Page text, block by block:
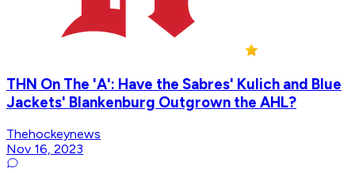
THN On The 'A': Have the Sabres' Kulich and Blue
Jackets' Blankenburg Outgrown the AHL?
Thehockeynews
Nov 16, 2023